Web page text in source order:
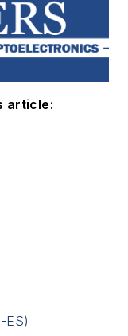
article:
ES)